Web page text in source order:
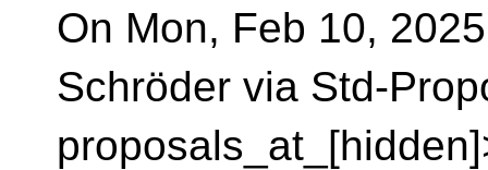
On Mon, Feb 10,
Schröder via Std-